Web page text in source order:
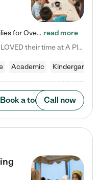
No Waitlist! Trusted by Dublin Families for Over 25 Years Finding the right daycare is one of the biggest decisions you'll make as a parent. You want more than a daycare—you want a place where your child is loved, supported, and treated like family. That's exactly what we've been providing to Dublin families for over 25 years. As a family-owned and operated childcare center, we offer something that large franchise daycare centers simply can't: a personal touch, long-term staff, and a… read more
Care Member says "My boys have LOVED their time at A Place to Grow Academy over the past three years. They have especially enjoyed summer camp and look forward to the activities and field trips! As a mom, there is no better feeling than knowing your children are in a loving environment where they are genuinely cared for. I would highly recommend APTG to families looking for quality care at any age!"
Academic Kindergarten
Book a tour Call now